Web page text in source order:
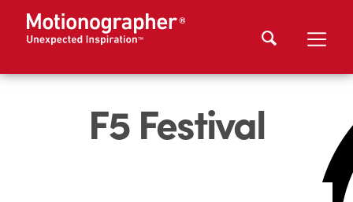
F5 Festival